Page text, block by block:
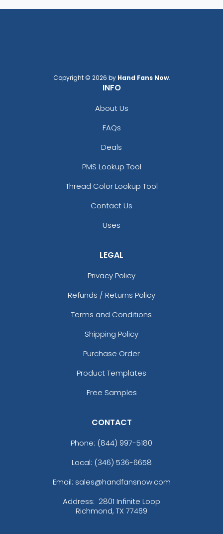
Copyright © 2026 by Hand Fans Now.
INFO
About Us
FAQs
Deals
PMS Lookup Tool
Thread Color Lookup Tool
Contact Us
Uses
LEGAL
Privacy Policy
Refunds / Returns Policy
Terms and Conditions
Shipping Policy
Purchase Order
Product Templates
Free Samples
CONTACT
Phone: (844) 997-5180
Local: (346) 536-6658
Email: sales@handfansnow.com
Address: 2801 Infinite Loop
Richmond, TX 77469